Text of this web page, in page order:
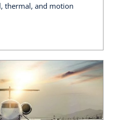
thermal, and motion